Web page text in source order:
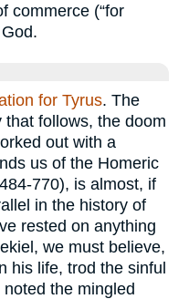
commerce (“for
for Tyrus. The
follows, the doom
out with a
us of the Homeric
770), is almost, if
in the history of
rested on anything
we must believe,
his life, trod the sinful
the mingled